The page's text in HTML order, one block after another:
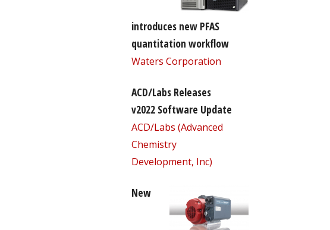
introduces new PFAS
quantitation workflow
Waters Corporation
ACD/Labs Releases
v2022 Software Update
ACD/Labs (Advanced
Chemistry
Development, Inc)
New